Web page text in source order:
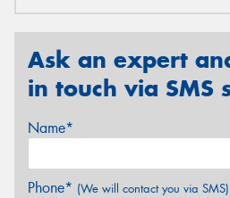
Ask an expert
in touch via SMS
Name*
Phone* (We will contact you via SMS)